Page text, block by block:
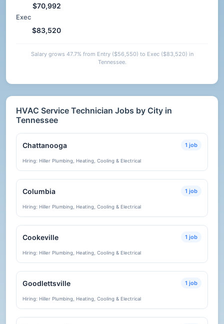
$70,992
Exec
$83,520
Salary grows 47.7% from Entry ($56,550) to Exec ($83,520) in
Tennessee.
HVAC Service Technician Jobs by City in
Tennessee
Chattanooga 1 job
Hiring: Hiller Plumbing, Heating, Cooling & Electrical
Columbia 1 job
Hiring: Hiller Plumbing, Heating, Cooling & Electrical
Cookeville 1 job
Hiring: Hiller Plumbing, Heating, Cooling & Electrical
Goodlettsville 1 job
Hiring: Hiller Plumbing, Heating, Cooling & Electrical